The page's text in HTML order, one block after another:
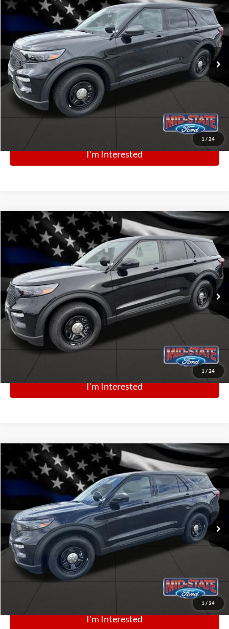
1 / 24
Price Drop
1FM5K8AB3SGC80792Stock:N13347Model:K8A
In Stock Ext. Int.
$49,360
I'm Interested
1 / 24
2025 Ford Police Interceptor Utility
Price Drop
1FM5K8AB0SGC79096Stock:N13349Model: K8A
In Stock Ext. Int.
Comments Window Sticker
$49,664
BIG JON PRICE:
I'm Interested
Compare Vehicle
1 / 24
2025Ford Police Interceptor Utility
Price Drop
1FM5K8AB8SGC83638Stock: N13346Model:K8A
In Stock Ext. Int.
Comments Window Sticker
$49,664
BIG JON PRICE:
I'm Interested
Compare Vehicle